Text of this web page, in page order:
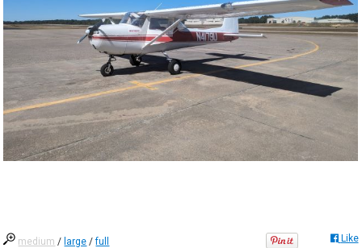
medium / large /full Like